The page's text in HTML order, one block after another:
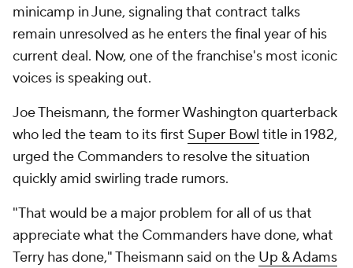
minicamp in June, signaling that contract talks
remain unresolved as he enters the final year of his
current deal. Now, one of the franchise's most iconic
voices is speaking out.
Joe Theismann, the former Washington quarterback
who led the team to its first Super Bowl title in 1982,
urged the Commanders to resolve the situation
quickly amid swirling trade rumors.
"That would be a major problem for all of us that
appreciate what the Commanders have done, what
Terry has done," Theismann said on the Up & Adams